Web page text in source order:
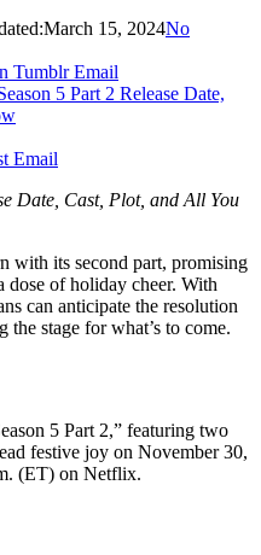
March 15, 2024No
Tumblr Email
Email
Date, Cast, Plot, and All You
with its second part, promising
dose of holiday cheer. With
can anticipate the resolution
the stage for what’s to come.
5 Part 2,” featuring two
festive joy on November 30,
(ET) on Netflix.